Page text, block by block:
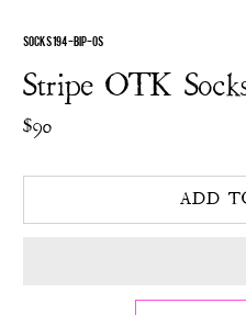
SOCKS 194-BIP-OS
Stripe OTK
$90
ADD